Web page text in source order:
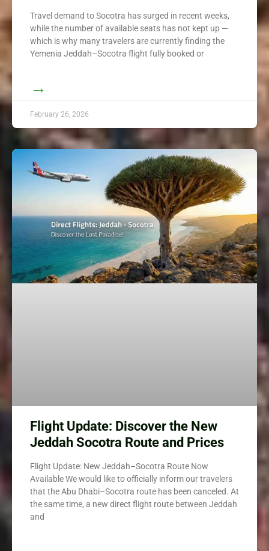
Travel demand to Socotra has surged in recent weeks,
while the number of available seats has not kept up —
which is why many travelers are currently finding the
Yemenia Jeddah–Socotra flight fully booked or
→
February 26, 2026
Flight Update: Discover the New
Jeddah Socotra Route and Prices
Flight Update: New Jeddah–Socotra Route Now
Available We would like to officially inform our travelers
that the Abu Dhabi–Socotra route has been canceled. At
the same time, a new direct flight route between Jeddah
and